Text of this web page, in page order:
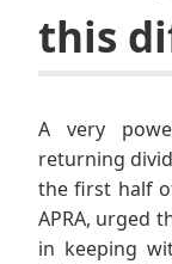
this
A very
returning
the first half
APRA, urged
in keeping